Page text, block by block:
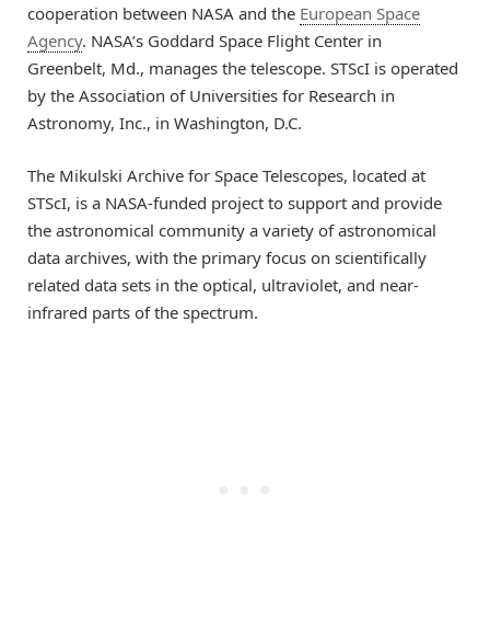
cooperation between NASA and the European Space
Agency. NASA’s Goddard Space Flight Center in
Greenbelt, Md., manages the telescope. STScI is operated
by the Association of Universities for Research in
Astronomy, Inc., in Washington, D.C.
The Mikulski Archive for Space Telescopes, located at
STScI, is a NASA-funded project to support and provide
the astronomical community a variety of astronomical
data archives, with the primary focus on scientifically
related data sets in the optical, ultraviolet, and near-
infrared parts of the spectrum.